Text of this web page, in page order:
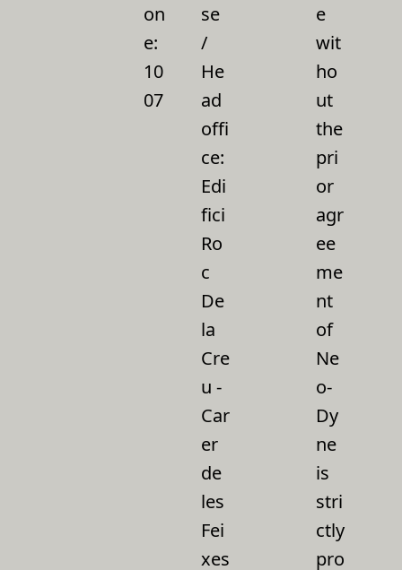
on
e:
10
07
se
/
He
ad
offi
ce:
Edi
fici
Ro
c
De
la
Cre
u -
Car
er
de
les
Fei
xes
e
wit
ho
ut
the
pri
or
agr
ee
me
nt
of
Ne
o-
Dy
ne
is
stri
ctly
pro